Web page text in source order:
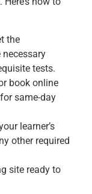
the
necessary
tests.
book online
for same-day
learner’s
other required
site ready to